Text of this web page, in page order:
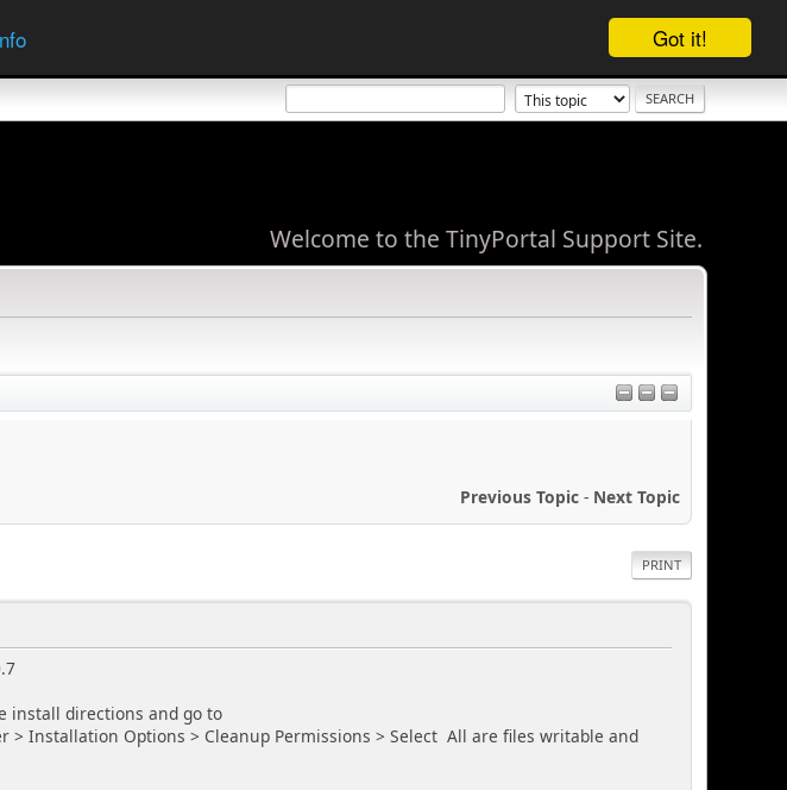
Got it!
Welcome to the TinyPortal Support Site.
Previous Topic- Next Topic
PRINT
install directions and go to
> Installation Options > Cleanup Permissions > Select All are files writable and